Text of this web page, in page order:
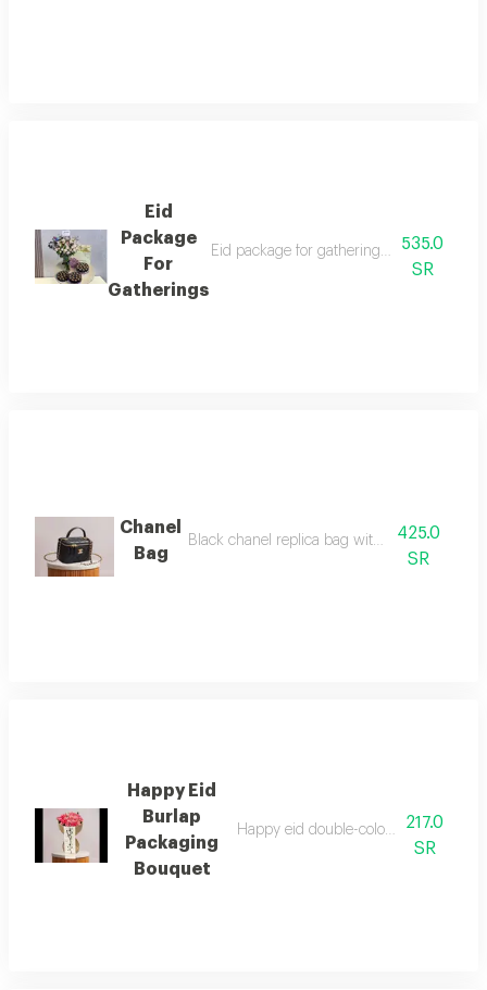
Eid
Package
For
Gatherings
Eid package for gatherings with honorvin
535.0
SR
Chanel
Bag
Black chanel replica bag with accessories
425.0
SR
Happy Eid
Burlap
Packaging
Bouquet
Happy eid double-color pink flower
217.0
SR